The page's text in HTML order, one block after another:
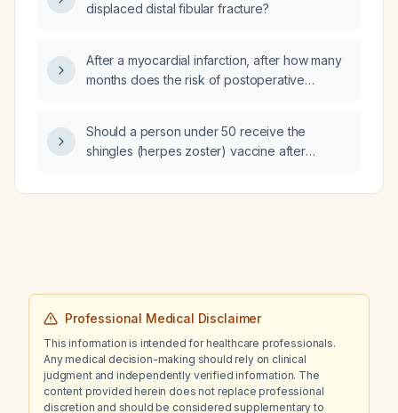
displaced distal fibular fracture?
After a myocardial infarction, after how many
months does the risk of postoperative
Should a person under 50 receive the
shingles (herpes zoster) vaccine after
Professional Medical Disclaimer
This information is intended for healthcare professionals.
Any medical decision-making should rely on clinical
judgment and independently verified information. The
content provided herein does not replace professional
discretion and should be considered supplementary to